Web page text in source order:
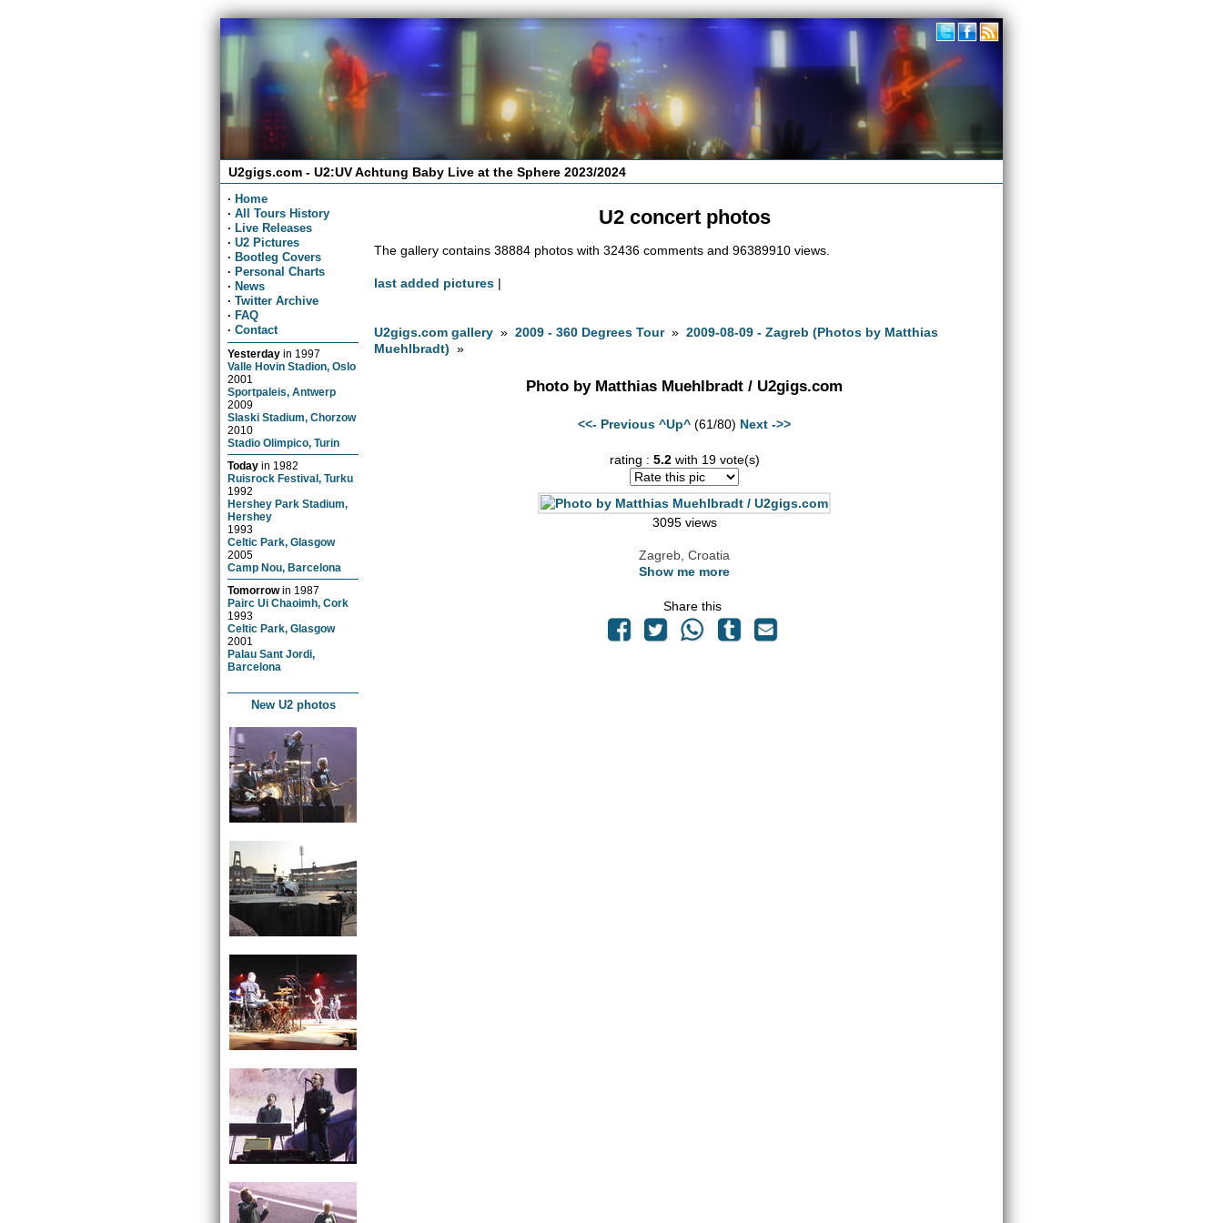
U2gigs.com - U2:UV Achtung Baby Live at the Sphere 2023/2024
· Home
· All Tours History
· Live Releases
· U2 Pictures
· Bootleg Covers
· Personal Charts
· News
· Twitter Archive
· FAQ
· Contact
Yesterday in 1997
Valle Hovin Stadion, Oslo
2001
Sportpaleis, Antwerp
2009
Slaski Stadium, Chorzow
2010
Stadio Olimpico, Turin
Today in 1982
Ruisrock Festival, Turku
1992
Hershey Park Stadium,
Hershey
1993
Celtic Park, Glasgow
2005
Camp Nou, Barcelona
Tomorrowin 1987
Pairc Ui Chaoimh, Cork
1993
Celtic Park, Glasgow
2001
Palau Sant Jordi,
Barcelona
New U2 photos
U2 concert photos
The gallery contains 38884 photos with 32436 comments and 96389910 views.
last added pictures |
U2gigs.com gallery »2009 - 360 Degrees Tour»2009-08-09 - Zagreb (Photos by Matthias
Muehlbradt) »
Photo by Matthias Muehlbradt / U2gigs.com
<<- Previous ^Up^ (61/80) Next ->>
rating : 5.2with 19 vote(s)
3095 views
Zagreb, Croatia
Show me more
Share this